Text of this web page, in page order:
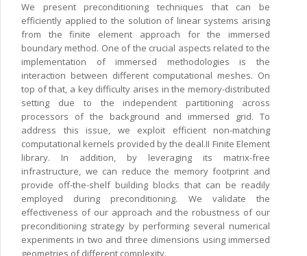
We present preconditioning techniques that can be
efficiently applied to the solution of linear systems arising
from the finite element approach for the immersed
boundary method. One of the crucial aspects related to the
implementation of immersed methodologies is the
interaction between different computational meshes. On
top of that, a key difficulty arises in the memory-distributed
setting due to the independent partitioning across
processors of the background and immersed grid. To
address this issue, we exploit efficient non-matching
computational kernels provided by the deal.II Finite Element
library. In addition, by leveraging its matrix-free
infrastructure, we can reduce the memory footprint and
provide off-the-shelf building blocks that can be readily
employed during preconditioning. We validate the
effectiveness of our approach and the robustness of our
preconditioning strategy by performing several numerical
experiments in two and three dimensions using immersed